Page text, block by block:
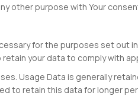
other purpose with Your
for the purposes set out
your data to comply with
Usage Data is generally
to retain this data for longer